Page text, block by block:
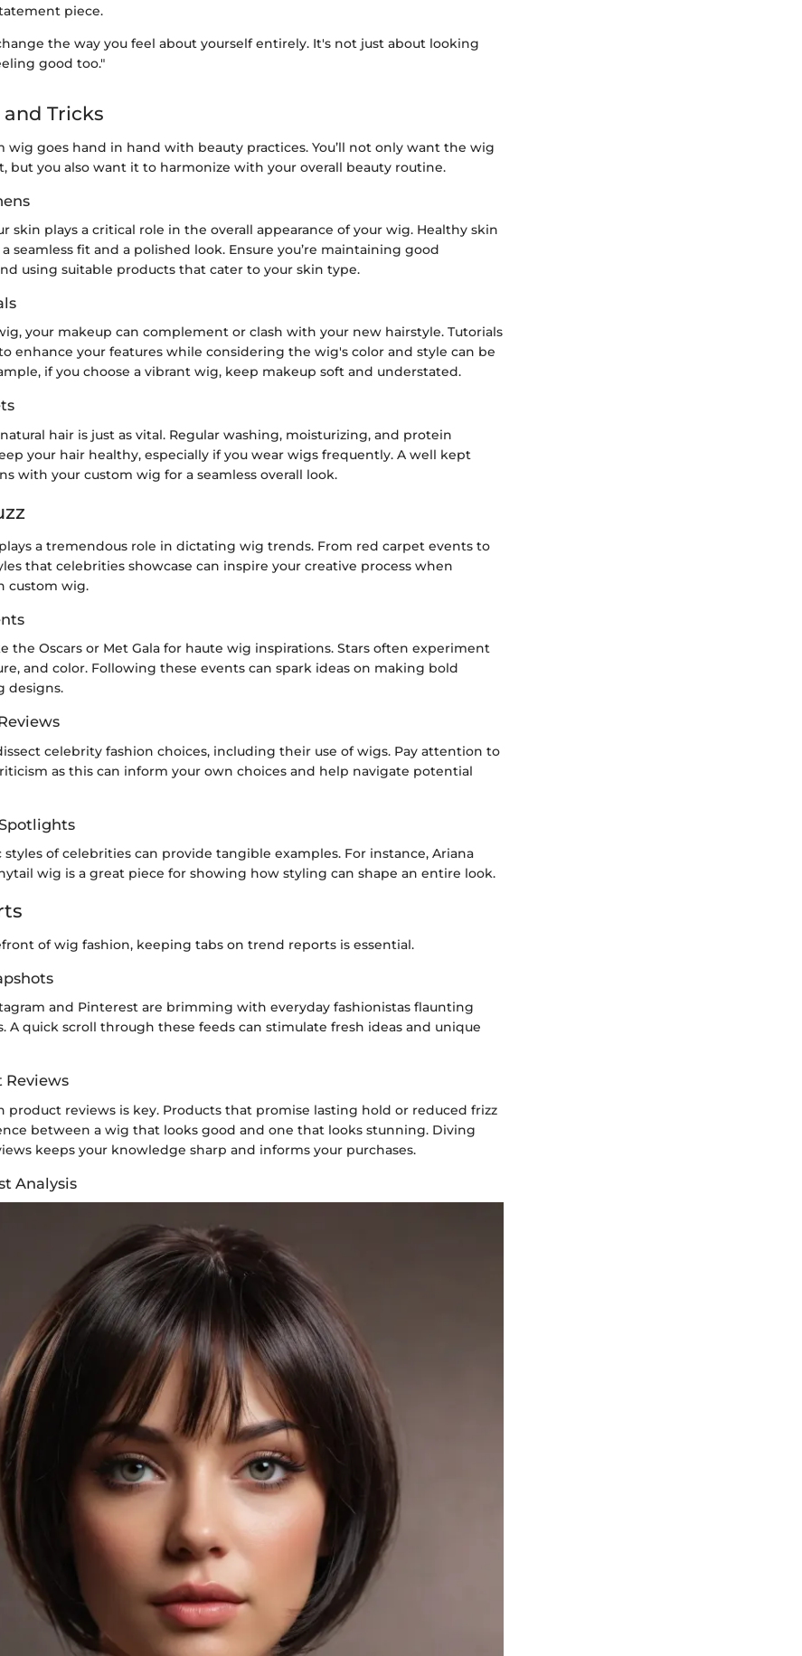
piece.
the way you feel about yourself entirely. It's not just about looking
good too."
Tricks
wig goes hand in hand with beauty practices. You’ll not only want the wig
but you also want it to harmonize with your overall beauty routine.
skin plays a critical role in the overall appearance of your wig. Healthy skin
seamless fit and a polished look. Ensure you’re maintaining good
using suitable products that cater to your skin type.
your makeup can complement or clash with your new hairstyle. Tutorials
enhance your features while considering the wig's color and style can be
if you choose a vibrant wig, keep makeup soft and understated.
hair is just as vital. Regular washing, moisturizing, and protein
your hair healthy, especially if you wear wigs frequently. A well kept
with your custom wig for a seamless overall look.
a tremendous role in dictating wig trends. From red carpet events to
that celebrities showcase can inspire your creative process when
custom wig.
the Oscars or Met Gala for haute wig inspirations. Stars often experiment
and color. Following these events can spark ideas on making bold
designs.
celebrity fashion choices, including their use of wigs. Pay attention to
as this can inform your own choices and help navigate potential
of celebrities can provide tangible examples. For instance, Ariana
wig is a great piece for showing how styling can shape an entire look.
of wig fashion, keeping tabs on trend reports is essential.
and Pinterest are brimming with everyday fashionistas flaunting
A quick scroll through these feeds can stimulate fresh ideas and unique
Reviews
product reviews is key. Products that promise lasting hold or reduced frizz
between a wig that looks good and one that looks stunning. Diving
keeps your knowledge sharp and informs your purchases.
Analysis